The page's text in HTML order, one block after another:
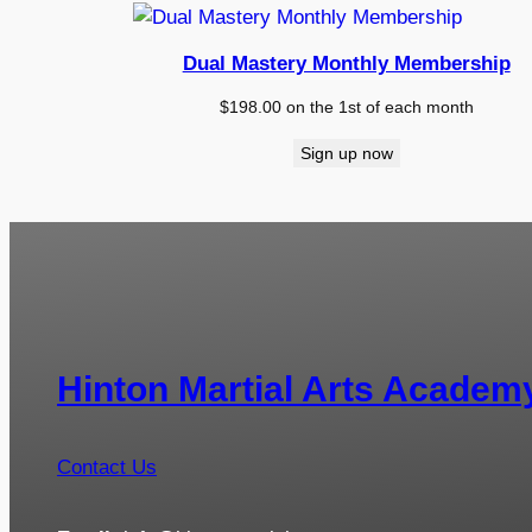
Dual Mastery Monthly Membership
$198.00 on the 1st of each month
Sign up now
Hinton Martial Arts
Contact Us